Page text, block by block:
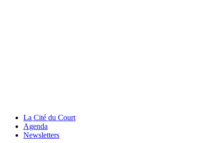
La Cité du Court
Agenda
Newsletters